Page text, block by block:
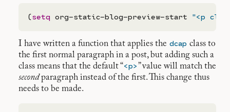
(setq org-static-blog-preview-start "<p
I have written a function that applies the dcap class to
the first normal paragraph in a post, but adding such a
class means that the default “<p>” value will match the
secondparagraph instead of the first. This change thus
needs to be made.